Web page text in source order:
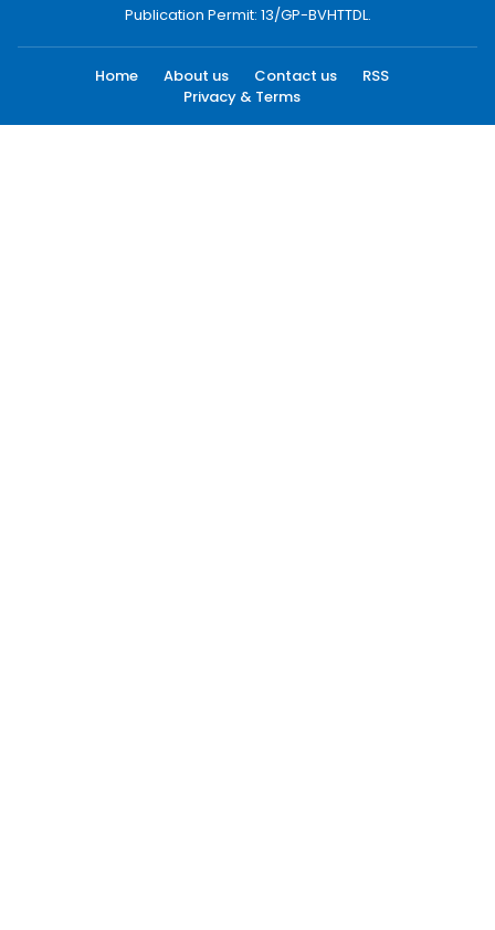
Publication Permit: 13/GP-BVHTTDL.
Home About us Contact us
RSS
Privacy & Terms